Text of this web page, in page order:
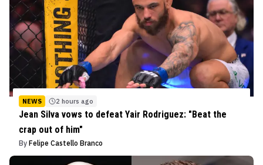
NEWS 2 hours ago
Jean Silva vows to defeat Yair Rodriguez: "Beat the
crap out of him"
By Felipe Castello Branco